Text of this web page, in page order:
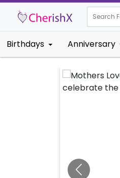
Search
Birthdays Anniversary